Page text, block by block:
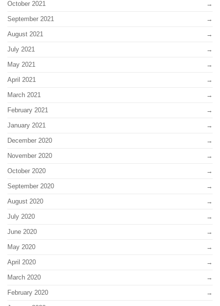
October 2021
September 2021
August 2021
July 2021
May 2021
April 2021
March 2021
February 2021
January 2021
December 2020
November 2020
October 2020
September 2020
August 2020
July 2020
June 2020
May 2020
April 2020
March 2020
February 2020